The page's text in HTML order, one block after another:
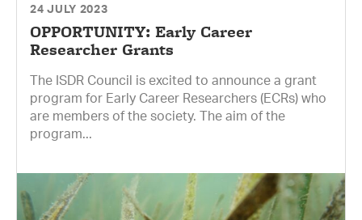
24 JULY 2023
OPPORTUNITY: Early Career
Researcher Grants
The ISDR Council is excited to announce a grant
program for Early Career Researchers (ECRs) who
are members of the society. The aim of the
program...